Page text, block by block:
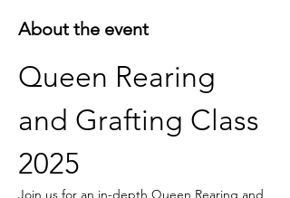
About the event
Queen Rearing
and Grafting Class
2025